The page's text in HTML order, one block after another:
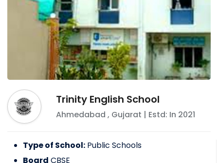
Trinity English School
Ahmedabad , Gujarat | Estd: In 2021
Type of School: Public Schools
Board CBSE